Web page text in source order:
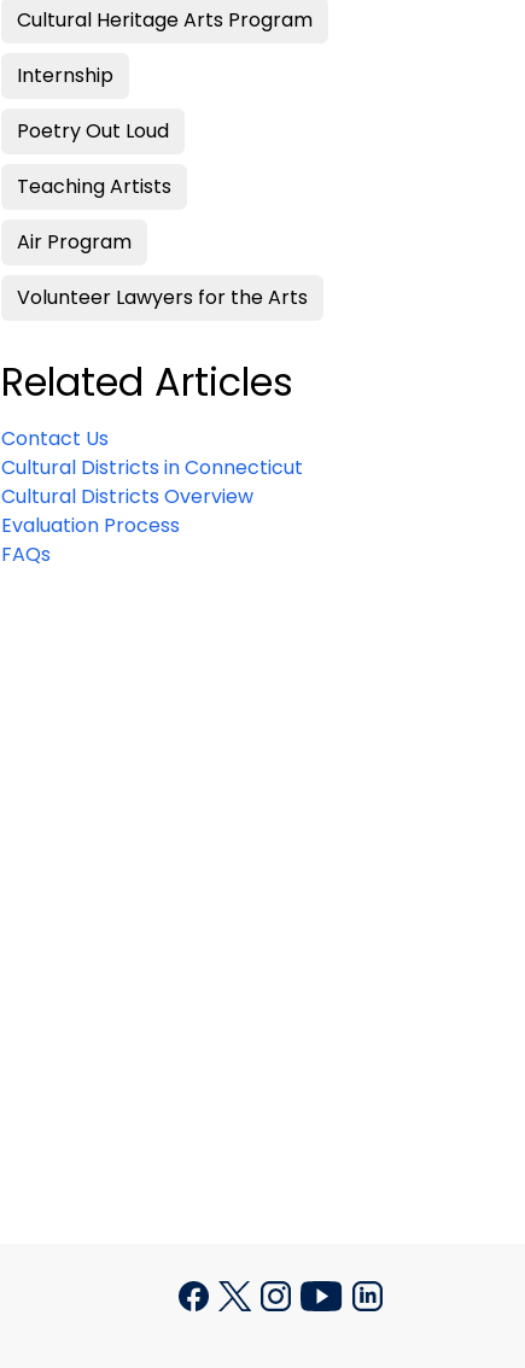
Cultural Heritage Arts Program
Internship
Poetry Out Loud
Teaching Artists
Air Program
Volunteer Lawyers for the Arts
Related Articles
Contact Us
Cultural Districts in Connecticut
Cultural Districts Overview
Evaluation Process
FAQs